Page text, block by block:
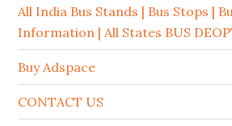
All India Bus Stands | Bus Stops |
Information | All States BUS
Buy Adspace
CONTACT US